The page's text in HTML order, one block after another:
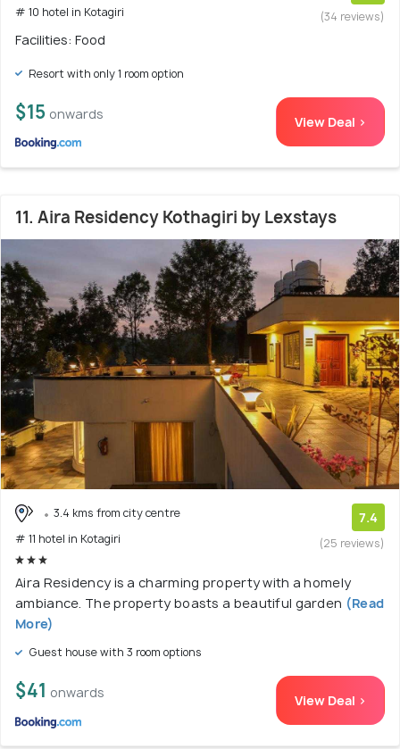
# 10 hotel in Kotagiri
(34 reviews)
Facilities: Food
Resort with only 1 room option
$15 onwards View Deal >
11. Aira Residency Kothagiri by Lexstays
3.4 kms from city centre
# 11 hotel in Kotagiri
7.4
(25 reviews)
Aira Residency is a charming property with a homely
ambiance. The property boasts a beautiful garden (Read
More)
Guest house with 3 room options
$41 onwards View Deal >